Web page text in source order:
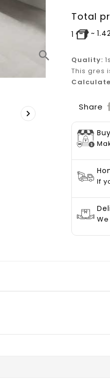
search

Total
1 ~
Quality:
This gres
Share
If